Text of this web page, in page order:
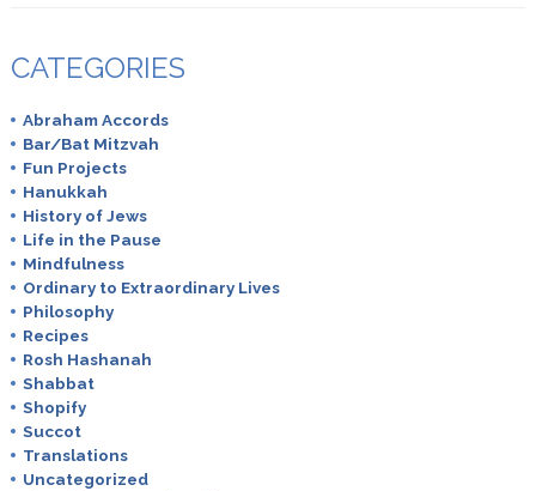
CATEGORIES
Abraham Accords
Bar/Bat Mitzvah
Fun Projects
Hanukkah
History of Jews
Life in the Pause
Mindfulness
Ordinary to Extraordinary Lives
Philosophy
Recipes
Rosh Hashanah
Shabbat
Shopify
Succot
Translations
Uncategorized